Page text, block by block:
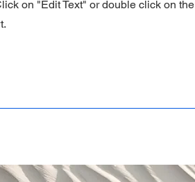
on "Edit Text" or double click on the